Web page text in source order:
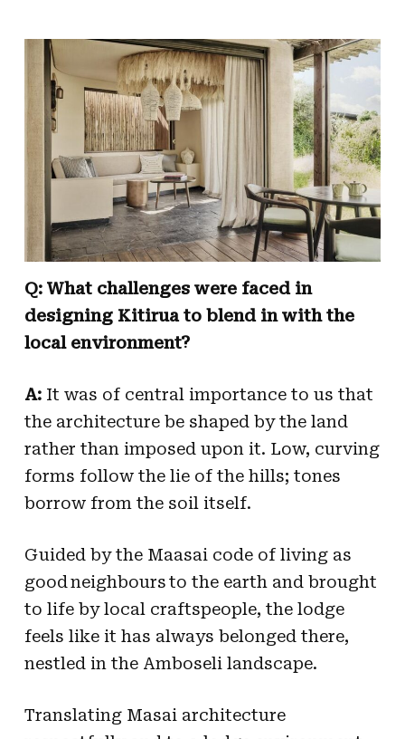
Q: What challenges were faced in
designing Kitirua to blend in with the
local environment?
A:It was of central importance to us that
the architecture be shaped by the land
rather than imposed upon it. Low, curving
forms follow the lie of the hills; tones
borrow from the soil itself.
Guided by the Maasai code of living as
good neighbours to the earth and brought
to life by local craftspeople, the lodge
feels like it has always belonged there,
nestled in the Amboseli landscape.
Translating Masai architecture